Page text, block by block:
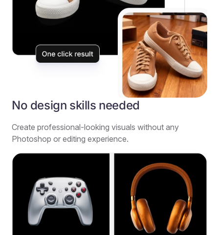
No design skills needed
Create professional-looking visuals without any
Photoshop or editing experience.